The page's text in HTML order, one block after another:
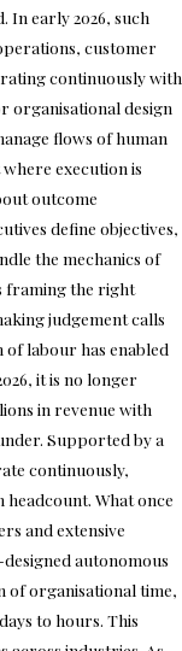
In early 2026, such
customer
continuously with
organisational design
flows of human
execution is
outcome
define objectives,
the mechanics of
framing the right
judgement calls
labour has enabled
it is no longer
in revenue with
Supported by a
continuously,
What once
and extensive
autonomous
of organisational time,
to hours. This